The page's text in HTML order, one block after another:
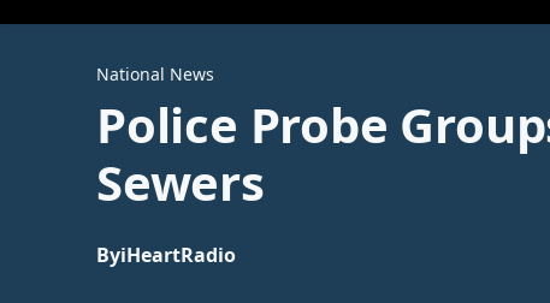
National News
Police Probe
Sewers
ByiHeartRadio